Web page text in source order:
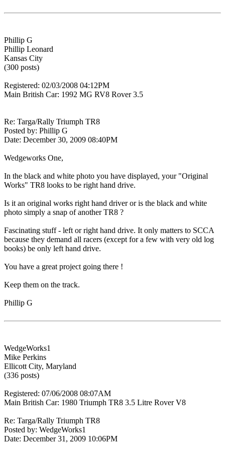
Phillip G
Phillip Leonard
Kansas City
(300 posts)
Registered: 02/03/2008 04:12PM
Main British Car: 1992 MG RV8 Rover 3.5
Re: Targa/Rally Triumph TR8
Posted by: Phillip G
Date: December 30, 2009 08:40PM
Wedgeworks One,
In the black and white photo you have displayed, your "Original
Works" TR8 looks to be right hand drive.
Is it an original works right hand driver or is the black and white
photo simply a snap of another TR8 ?
Fascinating stuff - left or right hand drive. It only matters to SCCA
because they demand all racers (except for a few with very old log
books) be only left hand drive.
You have a great project going there !
Keep them on the track.
Phillip G
WedgeWorks1
Mike Perkins
Ellicott City, Maryland
(336 posts)
Registered: 07/06/2008 08:07AM
Main British Car: 1980 Triumph TR8 3.5 Litre Rover V8
Re: Targa/Rally Triumph TR8
Posted by: WedgeWorks1
Date: December 31, 2009 10:06PM